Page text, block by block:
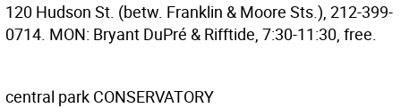
120 Hudson St. (betw. Franklin & Moore Sts.), 212-399-
0714. MON: Bryant DuPré & Rifftide, 7:30-11:30, free.
central park CONSERVATORY